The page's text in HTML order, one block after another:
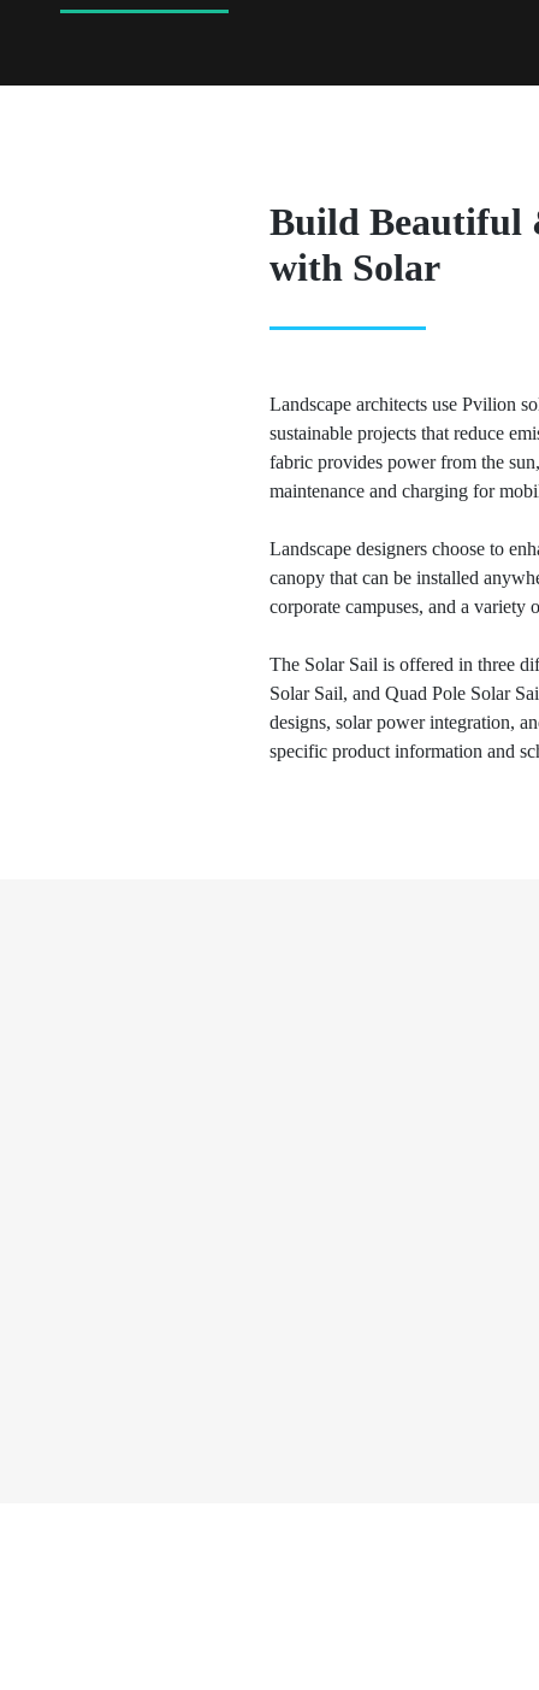
Build Beautiful
with Solar
Landscape architects use Pvilion
sustainable projects that reduce
fabric provides power from the
maintenance and charging for
Landscape designers choose to
canopy that can be installed
corporate campuses, and a variety
The Solar Sail is offered in three
Solar Sail, and Quad Pole Solar
designs, solar power integration,
specific product information and